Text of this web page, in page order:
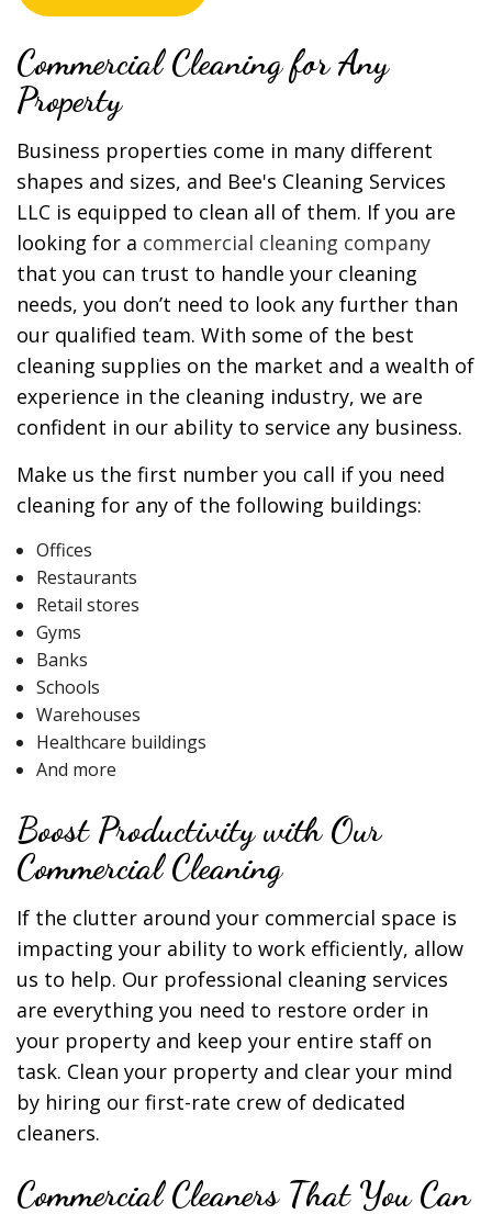
Commercial Cleaning for Any
Property
Business properties come in many different
shapes and sizes, and Bee's Cleaning Services
LLC is equipped to clean all of them. If you are
looking for a commercial cleaning company
that you can trust to handle your cleaning
needs, you don’t need to look any further than
our qualified team. With some of the best
cleaning supplies on the market and a wealth of
experience in the cleaning industry, we are
confident in our ability to service any business.
Make us the first number you call if you need
cleaning for any of the following buildings:
Offices
Restaurants
Retail stores
Gyms
Banks
Schools
Warehouses
Healthcare buildings
And more
Boost Productivity with Our
Commercial Cleaning
If the clutter around your commercial space is
impacting your ability to work efficiently, allow
us to help. Our professional cleaning services
are everything you need to restore order in
your property and keep your entire staff on
task. Clean your property and clear your mind
by hiring our first-rate crew of dedicated
cleaners.
Commercial Cleaners That You Can